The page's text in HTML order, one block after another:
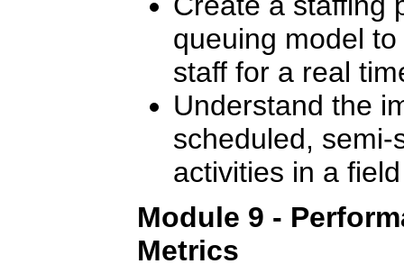
queuing model
staff for a real
Understand the
scheduled,
activities in a
Module 9 -
Metrics